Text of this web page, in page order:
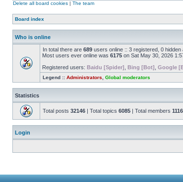
Delete all board cookies | The team
Board index
Who is online
In total there are 689 users online :: 3 registered, 0
Most users ever online was 6175 on Sat May 30, 2026
Registered users: Baidu [Spider] Bing [Bot] Google
Legend :: Administrators Global moderators
Statistics
Total posts 32146 | Total topics 6085 | Total members
Login